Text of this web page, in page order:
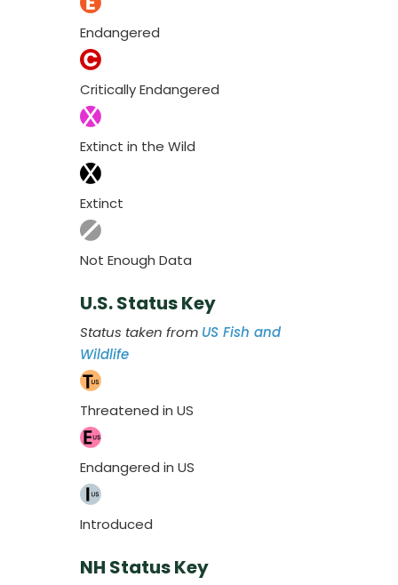
Endangered
Critically Endangered
Extinct in the Wild
Extinct
Not Enough Data
U.S. Status Key
Status taken from US Fish and
Wildlife
Threatened in US
Endangered in US
Introduced
NH Status Key